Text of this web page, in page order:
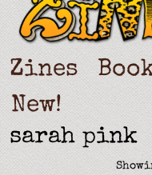
Zines
New!
sarah pink